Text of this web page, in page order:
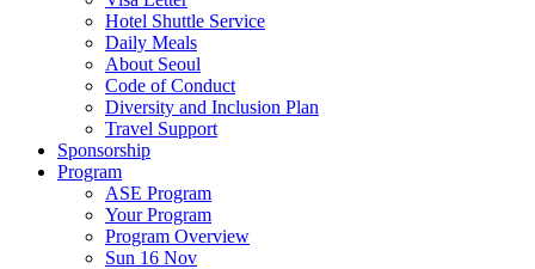
Hotel Shuttle Service
Daily Meals
About Seoul
Code of Conduct
Diversity and Inclusion Plan
Travel Support
Sponsorship
Program
ASE Program
Your Program
Program Overview
Sun 16 Nov